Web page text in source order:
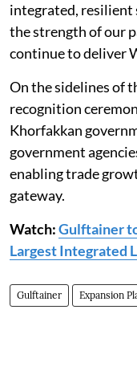
integrated, resilient
the strength of our
continue to deliver
On the sidelines of
recognition
Khorfakkan
government
enabling trade
gateway.
Watch:Gulftainer
Largest Integrated
Gulftainer Expansion